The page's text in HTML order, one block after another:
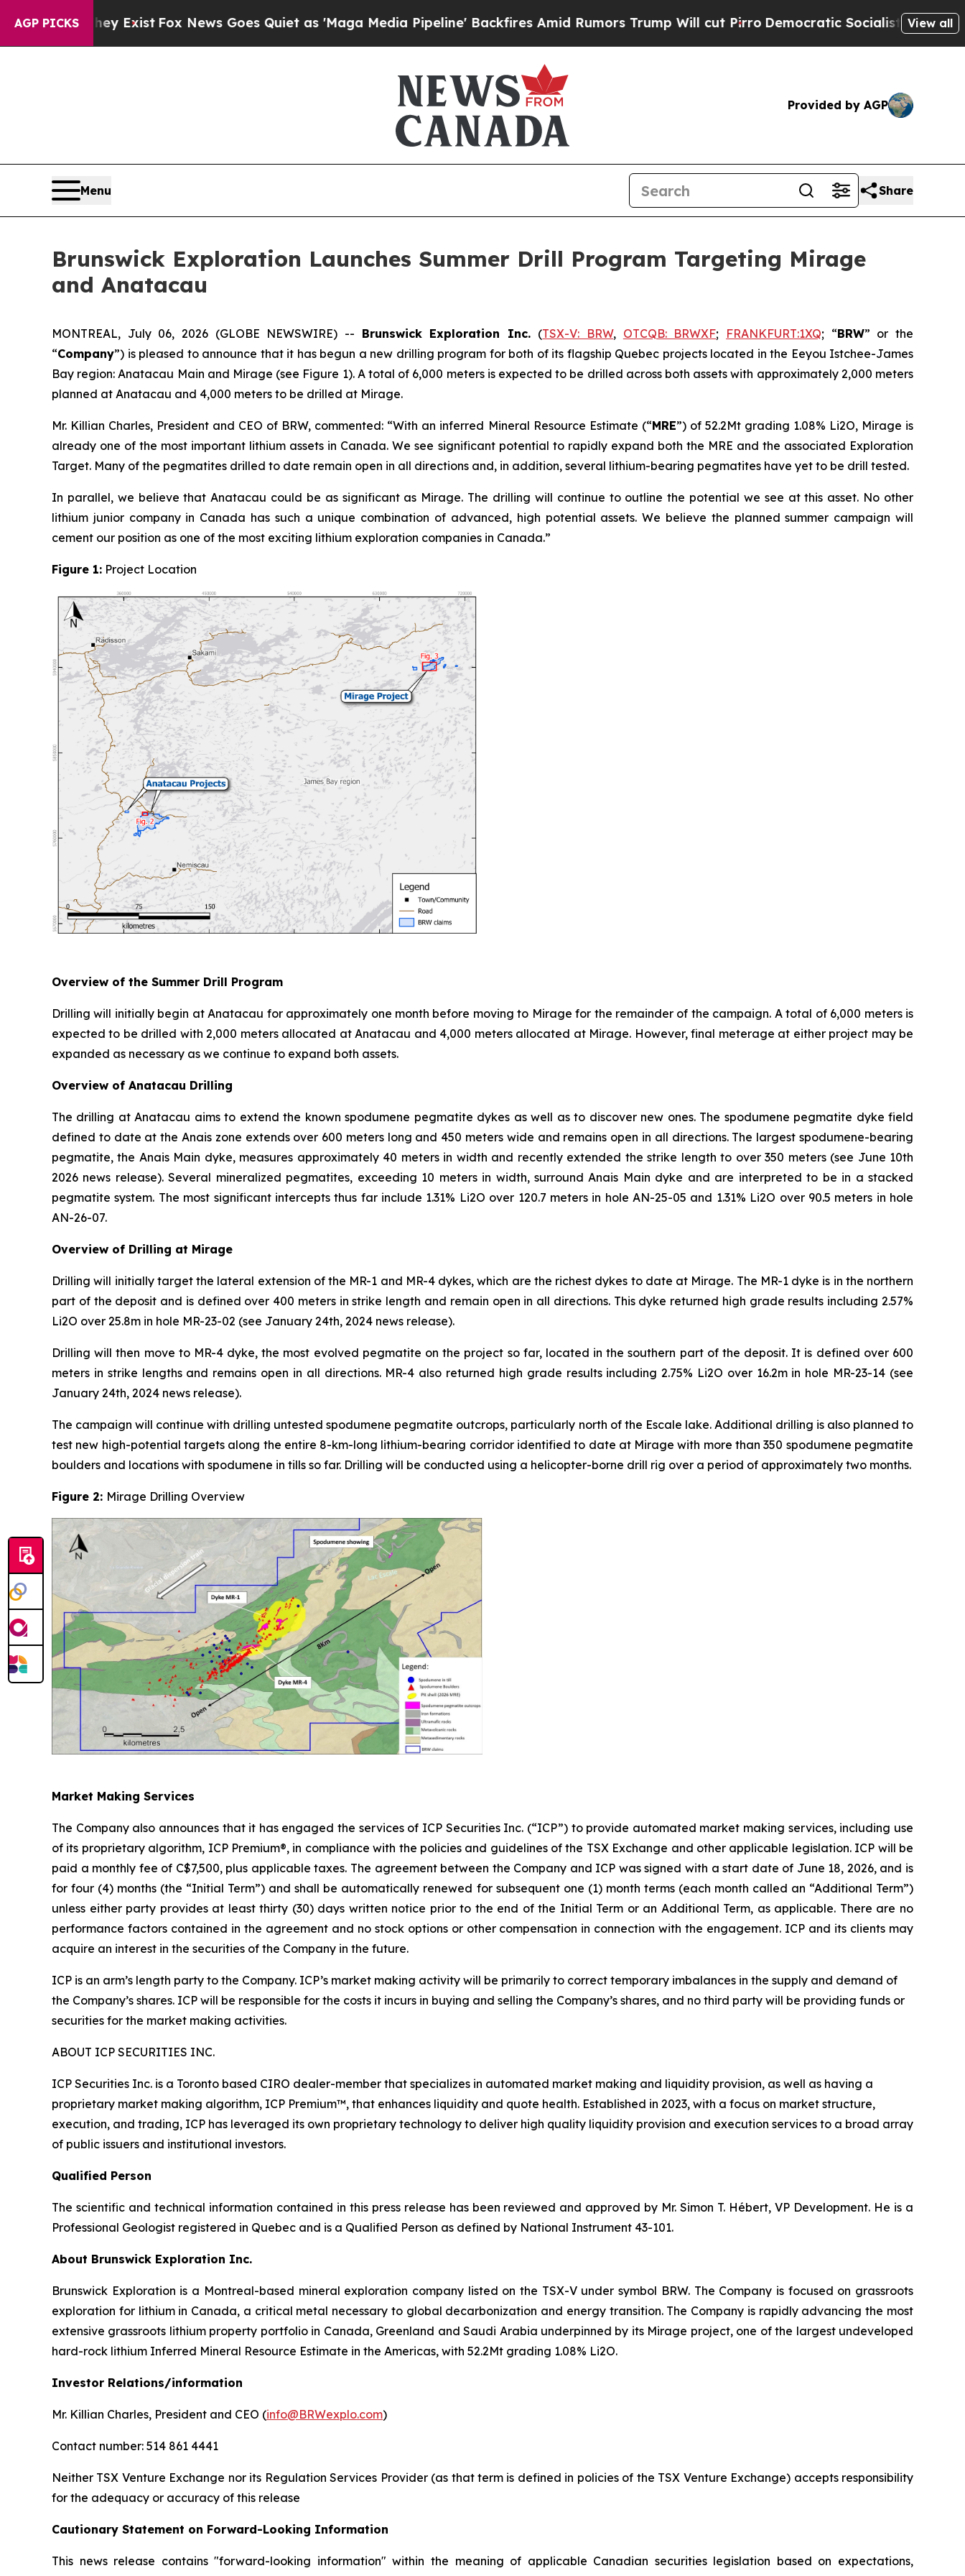
AGP PICKS
Fox News Goes Quiet as 'Maga Media Pipeline' Backfires Amid Rumors Trump Will cut PirroDemocratic Socialists of America ProposeView all
Provided by AGP
Menu Share
Brunswick Exploration Launches Summer Drill Program Targeting Mirage
and Anatacau
MONTREAL, July 06, 2026 (GLOBE NEWSWIRE) -- Brunswick Exploration Inc. (TSX-V: BRW, OTCQB: BRWXF; FRANKFURT:1XQ; “BRW” or the
“Company”) is pleased to announce that it has begun a new drilling program for both of its flagship Quebec projects located in the Eeyou Istchee-James
Bay region: Anatacau Main and Mirage (see Figure 1). A total of 6,000 meters is expected to be drilled across both assets with approximately 2,000 meters
planned at Anatacau and 4,000 meters to be drilled at Mirage.
Mr. Killian Charles, President and CEO of BRW, commented: “With an inferred Mineral Resource Estimate (“MRE”) of 52.2Mt grading 1.08% Li2O, Mirage is
already one of the most important lithium assets in Canada. We see significant potential to rapidly expand both the MRE and the associated Exploration
Target. Many of the pegmatites drilled to date remain open in all directions and, in addition, several lithium-bearing pegmatites have yet to be drill tested.
In parallel, we believe that Anatacau could be as significant as Mirage. The drilling will continue to outline the potential we see at this asset. No other
lithium junior company in Canada has such a unique combination of advanced, high potential assets. We believe the planned summer campaign will
cement our position as one of the most exciting lithium exploration companies in Canada.”
Figure 1: Project Location
Overview of the Summer Drill Program
Drilling will initially begin at Anatacau for approximately one month before moving to Mirage for the remainder of the campaign. A total of 6,000 meters is
expected to be drilled with 2,000 meters allocated at Anatacau and 4,000 meters allocated at Mirage. However, final meterage at either project may be
expanded as necessary as we continue to expand both assets.
Overview of Anatacau Drilling
The drilling at Anatacau aims to extend the known spodumene pegmatite dykes as well as to discover new ones. The spodumene pegmatite dyke field
defined to date at the Anais zone extends over 600 meters long and 450 meters wide and remains open in all directions. The largest spodumene-bearing
pegmatite, the Anais Main dyke, measures approximately 40 meters in width and recently extended the strike length to over 350 meters (see June 10th
2026 news release). Several mineralized pegmatites, exceeding 10 meters in width, surround Anais Main dyke and are interpreted to be in a stacked
pegmatite system. The most significant intercepts thus far include 1.31% Li2O over 120.7 meters in hole AN-25-05 and 1.31% Li2O over 90.5 meters in hole
AN-26-07.
Overview of Drilling at Mirage
Drilling will initially target the lateral extension of the MR-1 and MR-4 dykes, which are the richest dykes to date at Mirage. The MR-1 dyke is in the northern
part of the deposit and is defined over 400 meters in strike length and remain open in all directions. This dyke returned high grade results including 2.57%
Li2O over 25.8m in hole MR-23-02 (see January 24th, 2024 news release).
Drilling will then move to MR-4 dyke, the most evolved pegmatite on the project so far, located in the southern part of the deposit. It is defined over 600
meters in strike lengths and remains open in all directions. MR-4 also returned high grade results including 2.75% Li2O over 16.2m in hole MR-23-14 (see
January 24th, 2024 news release).
The campaign will continue with drilling untested spodumene pegmatite outcrops, particularly north of the Escale lake. Additional drilling is also planned to
test new high-potential targets along the entire 8-km-long lithium-bearing corridor identified to date at Mirage with more than 350 spodumene pegmatite
boulders and locations with spodumene in tills so far. Drilling will be conducted using a helicopter-borne drill rig over a period of approximately two months.
Figure 2: Mirage Drilling Overview
Market Making Services
The Company also announces that it has engaged the services of ICP Securities Inc. (“ICP”) to provide automated market making services, including use
of its proprietary algorithm, ICP Premium®, in compliance with the policies and guidelines of the TSX Exchange and other applicable legislation. ICP will be
paid a monthly fee of C$7,500, plus applicable taxes. The agreement between the Company and ICP was signed with a start date of June 18, 2026, and is
for four (4) months (the “Initial Term”) and shall be automatically renewed for subsequent one (1) month terms (each month called an “Additional Term”)
unless either party provides at least thirty (30) days written notice prior to the end of the Initial Term or an Additional Term, as applicable. There are no
performance factors contained in the agreement and no stock options or other compensation in connection with the engagement. ICP and its clients may
acquire an interest in the securities of the Company in the future.
ICP is an arm’s length party to the Company. ICP’s market making activity will be primarily to correct temporary imbalances in the supply and demand of
the Company’s shares. ICP will be responsible for the costs it incurs in buying and selling the Company’s shares, and no third party will be providing funds or
securities for the market making activities.
ABOUT ICP SECURITIES INC.
ICP Securities Inc. is a Toronto based CIRO dealer-member that specializes in automated market making and liquidity provision, as well as having a
proprietary market making algorithm, ICP Premium™, that enhances liquidity and quote health. Established in 2023, with a focus on market structure,
execution, and trading, ICP has leveraged its own proprietary technology to deliver high quality liquidity provision and execution services to a broad array
of public issuers and institutional investors.
Qualified Person
The scientific and technical information contained in this press release has been reviewed and approved by Mr. Simon T. Hébert, VP Development. He is a
Professional Geologist registered in Quebec and is a Qualified Person as defined by National Instrument 43-101.
About Brunswick Exploration Inc.
Brunswick Exploration is a Montreal-based mineral exploration company listed on the TSX-V under symbol BRW. The Company is focused on grassroots
exploration for lithium in Canada, a critical metal necessary to global decarbonization and energy transition. The Company is rapidly advancing the most
extensive grassroots lithium property portfolio in Canada, Greenland and Saudi Arabia underpinned by its Mirage project, one of the largest undeveloped
hard-rock lithium Inferred Mineral Resource Estimate in the Americas, with 52.2Mt grading 1.08% Li2O.
Investor Relations/information
Mr. Killian Charles, President and CEO (info@BRWexplo.com)
Contact number: 514 861 4441
Neither TSX Venture Exchange nor its Regulation Services Provider (as that term is defined in policies of the TSX Venture Exchange) accepts responsibility
for the adequacy or accuracy of this release
Cautionary Statement on Forward-Looking Information
This news release contains "forward-looking information" within the meaning of applicable Canadian securities legislation based on expectations,